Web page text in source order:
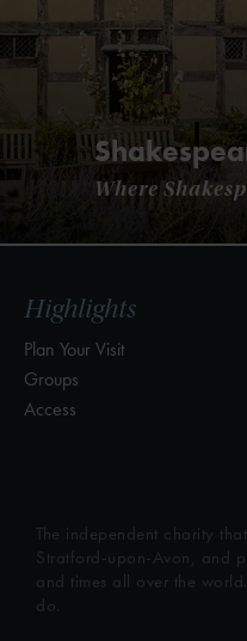
Where
Highlights
Plan Your Visit
Groups
Access
The independent charity
Stratford-upon-Avon, and
and times all over the
do.